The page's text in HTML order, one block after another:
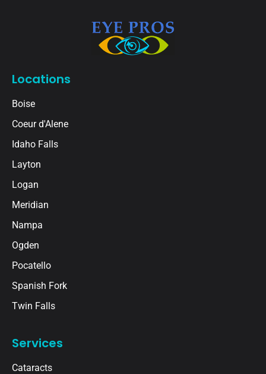
Locations
Boise
Coeur d'Alene
Idaho Falls
Layton
Logan
Meridian
Nampa
Ogden
Pocatello
Spanish Fork
Twin Falls
Services
Cataracts